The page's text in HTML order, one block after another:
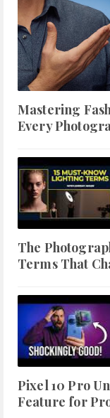
Mastering
Every
The
Terms That
Pixel 10 Pro
Feature for